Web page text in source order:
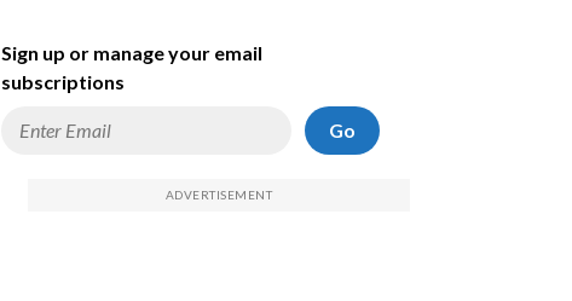
Sign up or manage your email
subscriptions
Go